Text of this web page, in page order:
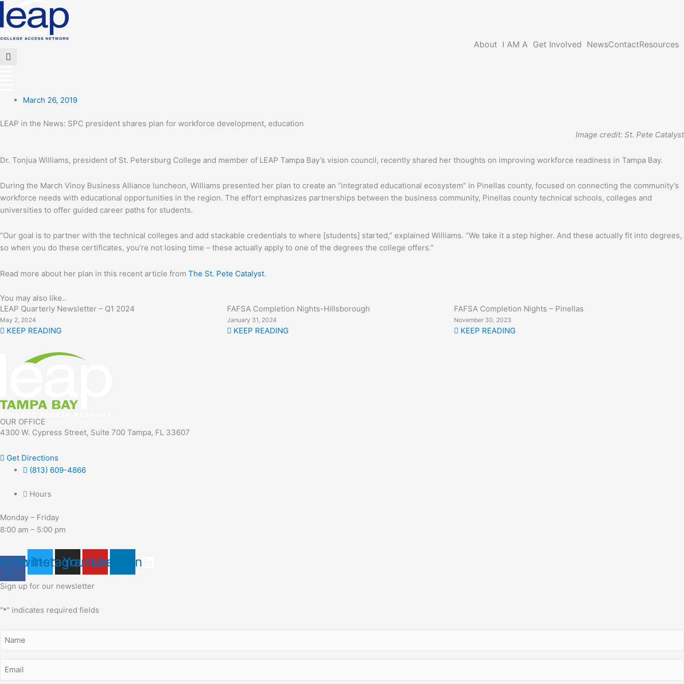
Skip
to
content
About I AM A Get Involved NewsContactResources
March 26, 2019
LEAP in the News: SPC president shares plan for workforce development, education
Image credit: St. Pete Catalyst
Dr. Tonjua Williams, president of St. Petersburg College and member of LEAP Tampa Bay’s vision council, recently shared her thoughts on improving workforce readiness in Tampa Bay.
During the March Vinoy Business Alliance luncheon, Williams presented her plan to create an “integrated educational ecosystem” in Pinellas county, focused on connecting the community’s
workforce needs with educational opportunities in the region. The effort emphasizes partnerships between the business community, Pinellas county technical schools, colleges and
universities to offer guided career paths for students.
“Our goal is to partner with the technical colleges and add stackable credentials to where [students] started,” explained Williams. “We take it a step higher. And these actually fit into degrees,
so when you do these certificates, you’re not losing time – these actually apply to one of the degrees the college offers.”
Read more about her plan in this recent article from The St. Pete Catalyst.
You may also like..
LEAP Quarterly Newsletter – Q1 2024
May 2, 2024
KEEP READING
FAFSA Completion Nights-Hillsborough
January 31, 2024
KEEP READING
FAFSA Completion Nights – Pinellas
November 30, 2023
KEEP READING
OUR OFFICE
4300 W. Cypress Street, Suite 700 Tampa, FL 33607
Get Directions
(813) 609-4866
Hours
Monday – Friday
8:00 am – 5:00 pm
f
Twitter
Instagram
YoutubeLinkedin
Sign up for our newsletter
"*" indicates required fields
Name
Email